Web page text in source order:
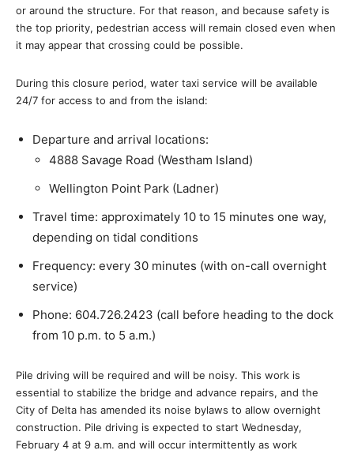
or around the structure. For that reason, and because safety is
the top priority, pedestrian access will remain closed even when
it may appear that crossing could be possible.
During this closure period, water taxi service will be available
24/7 for access to and from the island:
Departure and arrival locations:
4888 Savage Road (Westham Island)
Wellington Point Park (Ladner)
Travel time: approximately 10 to 15 minutes one way,
depending on tidal conditions
Frequency: every 30 minutes (with on-call overnight
service)
Phone: 604.726.2423 (call before heading to the dock
from 10 p.m. to 5 a.m.)
Pile driving will be required and will be noisy. This work is
essential to stabilize the bridge and advance repairs, and the
City of Delta has amended its noise bylaws to allow overnight
construction. Pile driving is expected to start Wednesday,
February 4 at 9 a.m. and will occur intermittently as work